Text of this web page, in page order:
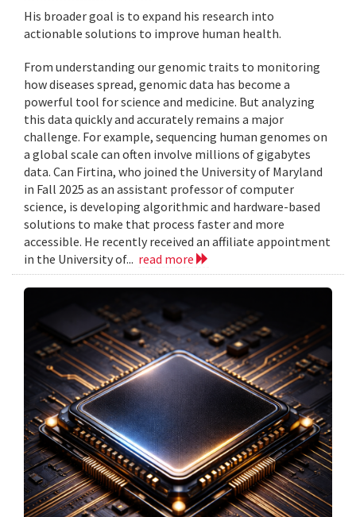
His broader goal is to expand his research into
actionable solutions to improve human health.
From understanding our genomic traits to monitoring
how diseases spread, genomic data has become a
powerful tool for science and medicine. But analyzing
this data quickly and accurately remains a major
challenge. For example, sequencing human genomes on
a global scale can often involve millions of gigabytes
data. Can Firtina, who joined the University of Maryland
in Fall 2025 as an assistant professor of computer
science, is developing algorithmic and hardware-based
solutions to make that process faster and more
accessible. He recently received an affiliate appointment
in the University of... read more